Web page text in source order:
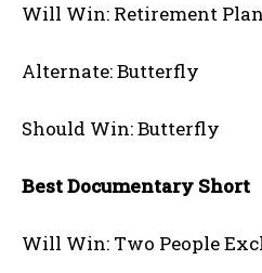
Will Win: Retirement Plan
Alternate: Butterfly
Should Win: Butterfly
Best Documentary Short
Will Win: Two People